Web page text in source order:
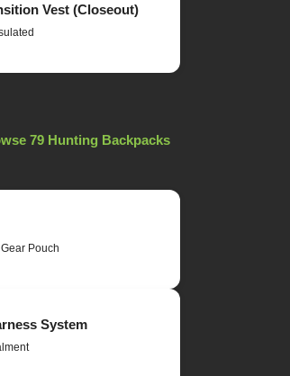
Vest (Closeout)
79 Hunting Backpacks
Gear Pouch
System